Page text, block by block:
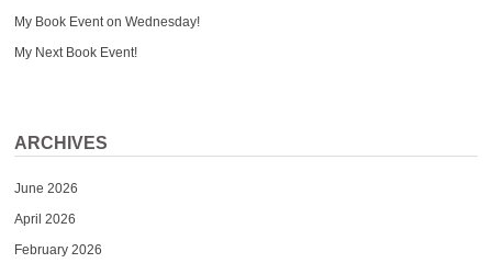
My Book Event on Wednesday!
My Next Book Event!
ARCHIVES
June 2026
April 2026
February 2026